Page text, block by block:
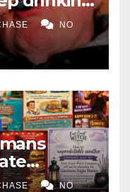
NO
AI artNO